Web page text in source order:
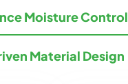
Moisture Control
Material Design